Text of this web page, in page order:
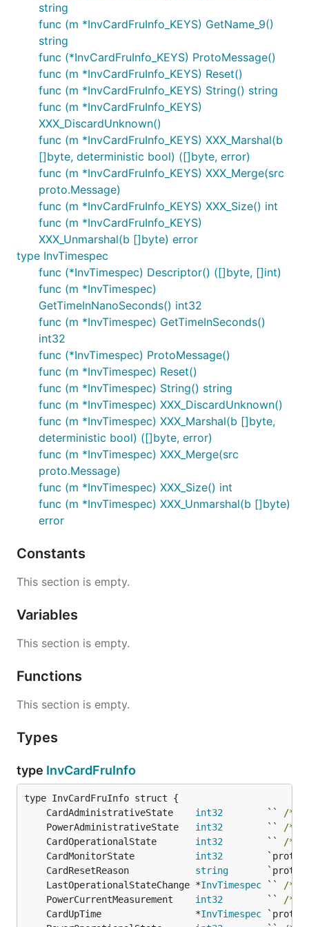
string
func (m *InvCardFruInfo_KEYS) GetName_9()
string
func (*InvCardFruInfo_KEYS) ProtoMessage()
func (m *InvCardFruInfo_KEYS) Reset()
func (m *InvCardFruInfo_KEYS) String() string
func (m *InvCardFruInfo_KEYS)
XXX_DiscardUnknown()
func (m *InvCardFruInfo_KEYS) XXX_Marshal(b
[]byte, deterministic bool) ([]byte, error)
func (m *InvCardFruInfo_KEYS) XXX_Merge(src
proto.Message)
func (m *InvCardFruInfo_KEYS) XXX_Size() int
func (m *InvCardFruInfo_KEYS)
XXX_Unmarshal(b []byte) error
type InvTimespec
func (*InvTimespec) Descriptor() ([]byte, []int)
func (m *InvTimespec)
GetTimeInNanoSeconds() int32
func (m *InvTimespec) GetTimeInSeconds()
int32
func (*InvTimespec) ProtoMessage()
func (m *InvTimespec) Reset()
func (m *InvTimespec) String() string
func (m *InvTimespec) XXX_DiscardUnknown()
func (m *InvTimespec) XXX_Marshal(b []byte,
deterministic bool) ([]byte, error)
func (m *InvTimespec) XXX_Merge(src
proto.Message)
func (m *InvTimespec) XXX_Size() int
func (m *InvTimespec) XXX_Unmarshal(b []byte)
error
Constants
This section is empty.
Variables
This section is empty.
Functions
This section is empty.
Types
type InvCardFruInfo
	CardAdministrativeState
int32
        ``
/*
	PowerAdministrativeState
int32
        ``
/*
	CardOperationalState
int32
        ``
/*
	CardMonitorState
int32
	CardResetReason
string
	LastOperationalStateChange *
InvTimespec ``
/*
	PowerCurrentMeasurement
int32
        ``
/*
	CardUpTime                 *
InvTimespec